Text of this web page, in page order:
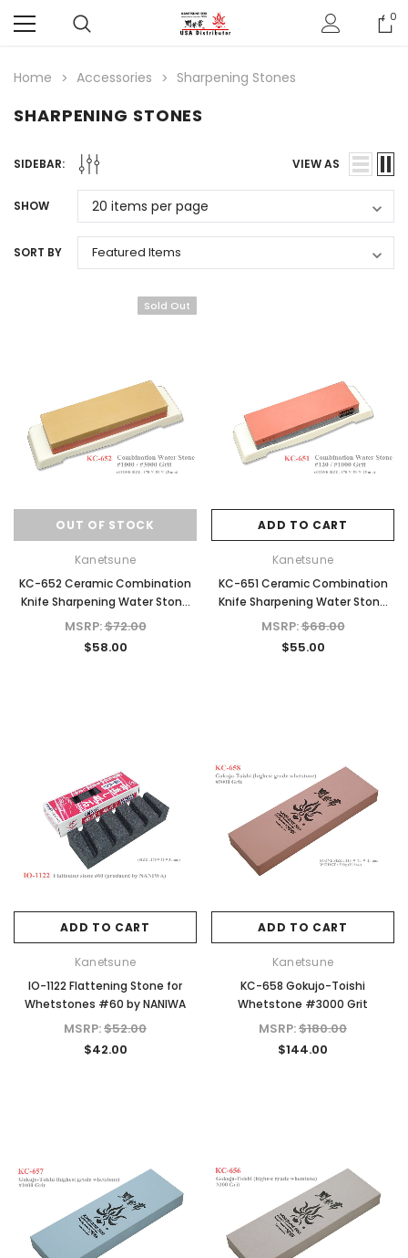
Kanetsune
for Camping & Home
MSRP:
$218.40
Kanetsune
for Carbon Steel
0
Home Accessories Sharpening Stones
SHARPENING STONES
SIDEBAR: VIEW AS
SHOW
SORT BY
Sold Out
OUT OF STOCK
Kanetsune
KC-652 Ceramic Combination
Knife Sharpening Water Stone
#1000/#3000 Grit
MSRP:$72.00
$58.00
ADD TO CART
Kanetsune
KC-651 Ceramic Combination
Knife Sharpening Water Stone
#120/#1000 Grit
MSRP:$68.00
$55.00
ADD TO CART
Kanetsune
IO-1122 Flattening Stone for
Whetstones #60 by NANIWA
MSRP:$52.00
$42.00
ADD TO CART
Kanetsune
KC-658 Gokujo-Toishi
Whetstone #3000 Grit
MSRP:$180.00
$144.00